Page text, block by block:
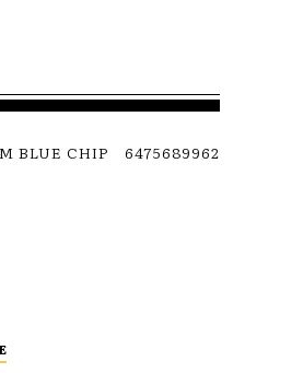
BLUE CHIP 6475689962